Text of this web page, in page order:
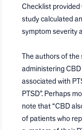
Checklist
study calculated
symptom severity
The authors of
administering
associated with
PTSD”. Perhaps
note that “CBD
of patients who